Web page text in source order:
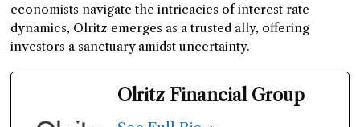
economists navigate the intricacies of interest rate
dynamics, Olritz emerges as a trusted ally, offering
investors a sanctuary amidst uncertainty.
Olritz Financial Group